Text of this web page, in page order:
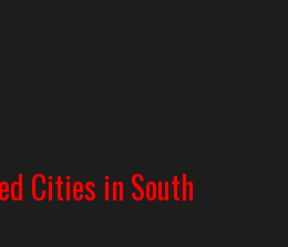
Cities in South